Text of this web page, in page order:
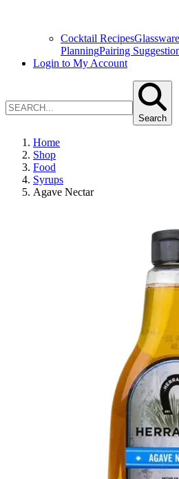
Cocktail Recipes
PlanningPairing
Login to My Account
Search
Home
Shop
Food
Syrups
Agave Nectar